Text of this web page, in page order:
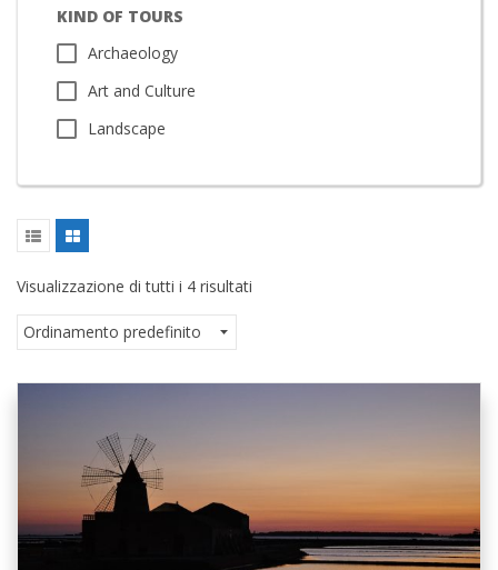
KIND OF TOURS
Archaeology
Art and Culture
Landscape
Visualizzazione di tutti i 4 risultati